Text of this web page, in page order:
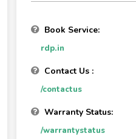
Book Service:
rdp.in
Contact Us :
/contactus
Warranty Status:
/warrantystatus